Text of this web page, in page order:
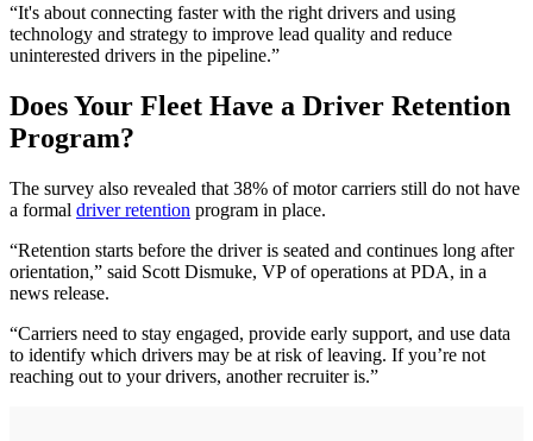
“It's about connecting faster with the right drivers and using
technology and strategy to improve lead quality and reduce
uninterested drivers in the pipeline.”
Does Your Fleet Have a Driver Retention
Program?
The survey also revealed that 38% of motor carriers still do not have
a formal driver retention program in place.
“Retention starts before the driver is seated and continues long after
orientation,” said Scott Dismuke, VP of operations at PDA, in a
news release.
“Carriers need to stay engaged, provide early support, and use data
to identify which drivers may be at risk of leaving. If you’re not
reaching out to your drivers, another recruiter is.”